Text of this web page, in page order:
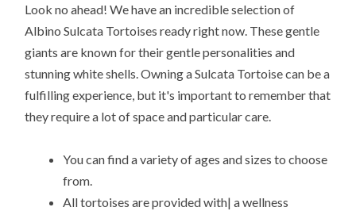
Look no ahead! We have an incredible selection of
Albino Sulcata Tortoises ready right now. These gentle
giants are known for their gentle personalities and
stunning white shells. Owning a Sulcata Tortoise can be a
fulfilling experience, but it's important to remember that
they require a lot of space and particular care.
You can find a variety of ages and sizes to choose
from.
All tortoises are provided with| a wellness